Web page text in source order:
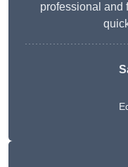
professional and